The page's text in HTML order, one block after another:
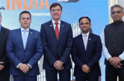
at CWIX 2026
Turkish
in Modern Naval Warfare